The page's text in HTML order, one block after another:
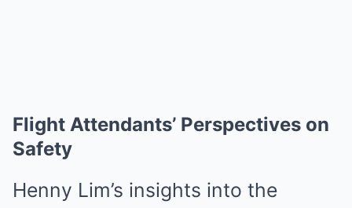
Flight Attendants’ Perspectives on
Safety
Henny Lim’s insights into the